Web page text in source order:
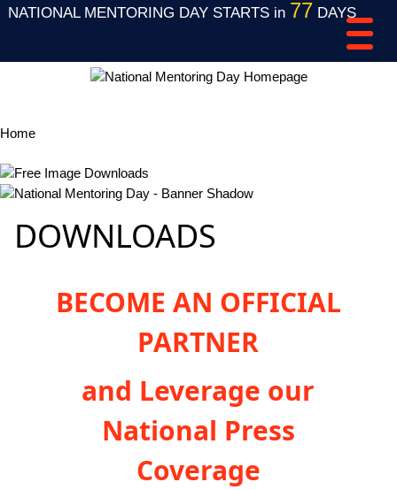
NATIONAL MENTORING DAY STARTS in 77 DAYS
Home
DOWNLOADS
BECOME AN OFFICIAL
PARTNER
and Leverage our
National Press
Coverage